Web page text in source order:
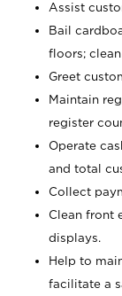
Assist
Bail
floors;
Greet
Maintain
register
Operate
and total
Collect
Clean front
displays.
Help to
facilitate a